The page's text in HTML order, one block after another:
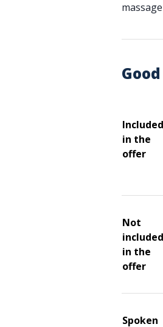
Included
in the
offer
Not
included
in the
offer
Spoken